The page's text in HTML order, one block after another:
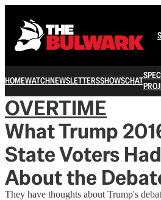
HOMEWATCHNEWSLETTERSSHOWSCHAT
OVERTIME
What Trump
State Voters
About the
They have thoughts about Trump's